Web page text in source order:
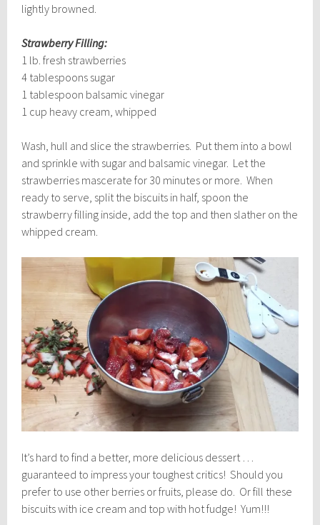
lightly browned.
Strawberry Filling:
1 lb. fresh strawberries
4 tablespoons sugar
1 tablespoon balsamic vinegar
1 cup heavy cream, whipped
Wash, hull and slice the strawberries. Put them into a bowl
and sprinkle with sugar and balsamic vinegar. Let the
strawberries mascerate for 30 minutes or more. When
ready to serve, split the biscuits in half, spoon the
strawberry filling inside, add the top and then slather on the
whipped cream.
It’s hard to find a better, more delicious dessert …
guaranteed to impress your toughest critics! Should you
prefer to use other berries or fruits, please do. Or fill these
biscuits with ice cream and top with hot fudge! Yum!!!